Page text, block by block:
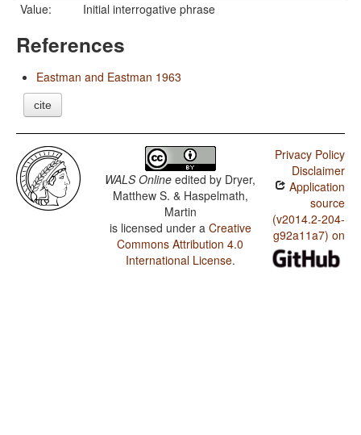
Value:
Initial interrogative phrase
References
Eastman and Eastman 1963
cite
WALS Online edited by Dryer,
Matthew S. & Haspelmath,
Martin
is licensed under a Creative
Commons Attribution 4.0
International License.
Privacy Policy
Disclaimer
Application
source
(v2014.2-204-
g92a11a7) on